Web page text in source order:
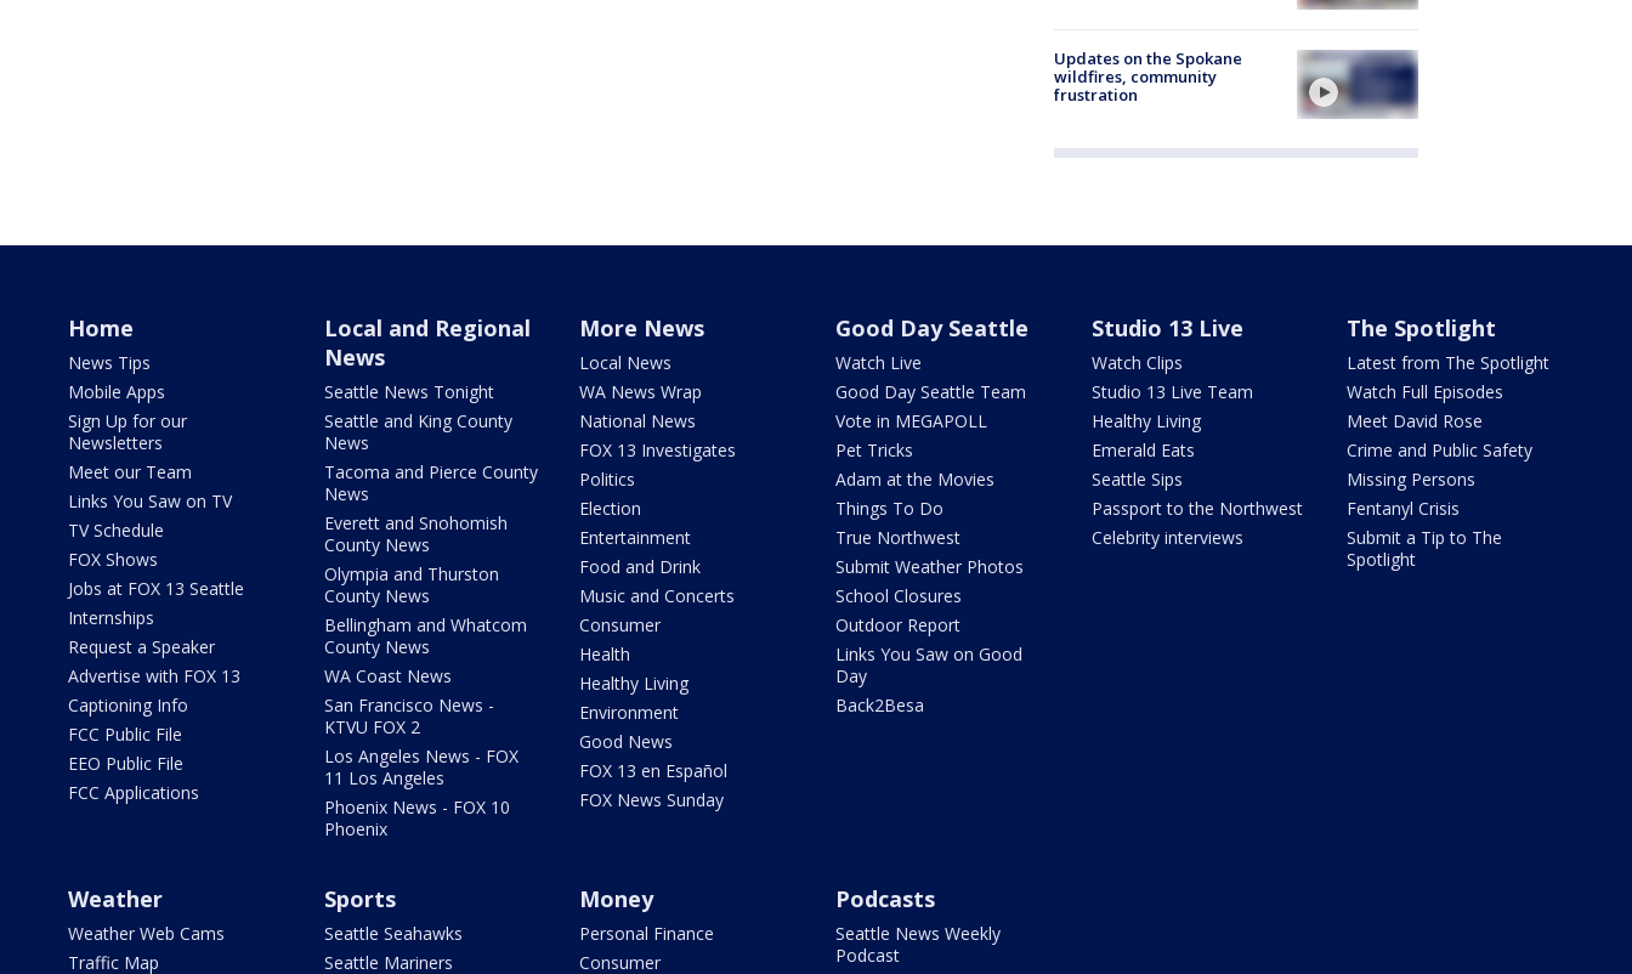
Updates on the Spokane
wildfires, community
frustration
Home
News Tips
Mobile Apps
Sign Up for our
Newsletters
Meet our Team
Links You Saw on TV
TV Schedule
FOX Shows
Jobs at FOX 13 Seattle
Internships
Request a Speaker
Advertise with FOX 13
Captioning Info
FCC Public File
EEO Public File
FCC Applications
Local and Regional
News
Seattle News Tonight
Seattle and King County
News
Tacoma and Pierce County
News
Everett and Snohomish
County News
Olympia and Thurston
County News
Bellingham and Whatcom
County News
WA Coast News
San Francisco News -
KTVU FOX 2
Los Angeles News - FOX
11 Los Angeles
Phoenix News - FOX 10
Phoenix
More News
Local News
WA News Wrap
National News
FOX 13 Investigates
Politics
Election
Entertainment
Food and Drink
Music and Concerts
Consumer
Health
Healthy Living
Environment
Good News
FOX 13 en Español
FOX News Sunday
Good Day Seattle
Watch Live
Good Day Seattle Team
Vote in MEGAPOLL
Pet Tricks
Adam at the Movies
Things To Do
True Northwest
Submit Weather Photos
School Closures
Outdoor Report
Links You Saw on Good
Day
Back2Besa
Studio 13 Live
Watch Clips
Studio 13 Live Team
Healthy Living
Emerald Eats
Seattle Sips
Passport to the Northwest
Celebrity interviews
The Spotlight
Latest from The Spotlight
Watch Full Episodes
Meet David Rose
Crime and Public Safety
Missing Persons
Fentanyl Crisis
Submit a Tip to The
Spotlight
Weather
Weather Web Cams
Traffic Map
Sports
Seattle Seahawks
Seattle Mariners
Money
Personal Finance
Consumer
Podcasts
Seattle News Weekly
Podcast